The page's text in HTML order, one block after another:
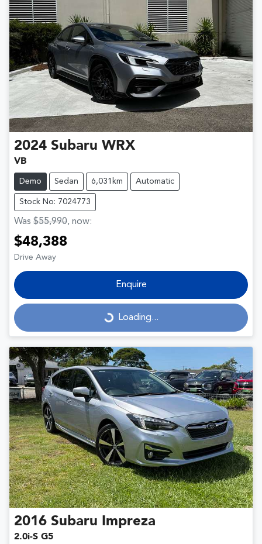
2024 Subaru WRX
VB
Demo Sedan 6,031km Automatic
Stock No: 7024773
Was $55,990, now:
$48,388
Drive Away
Enquire
Loading... Loading...
2016 Subaru Impreza
2.0i-S G5